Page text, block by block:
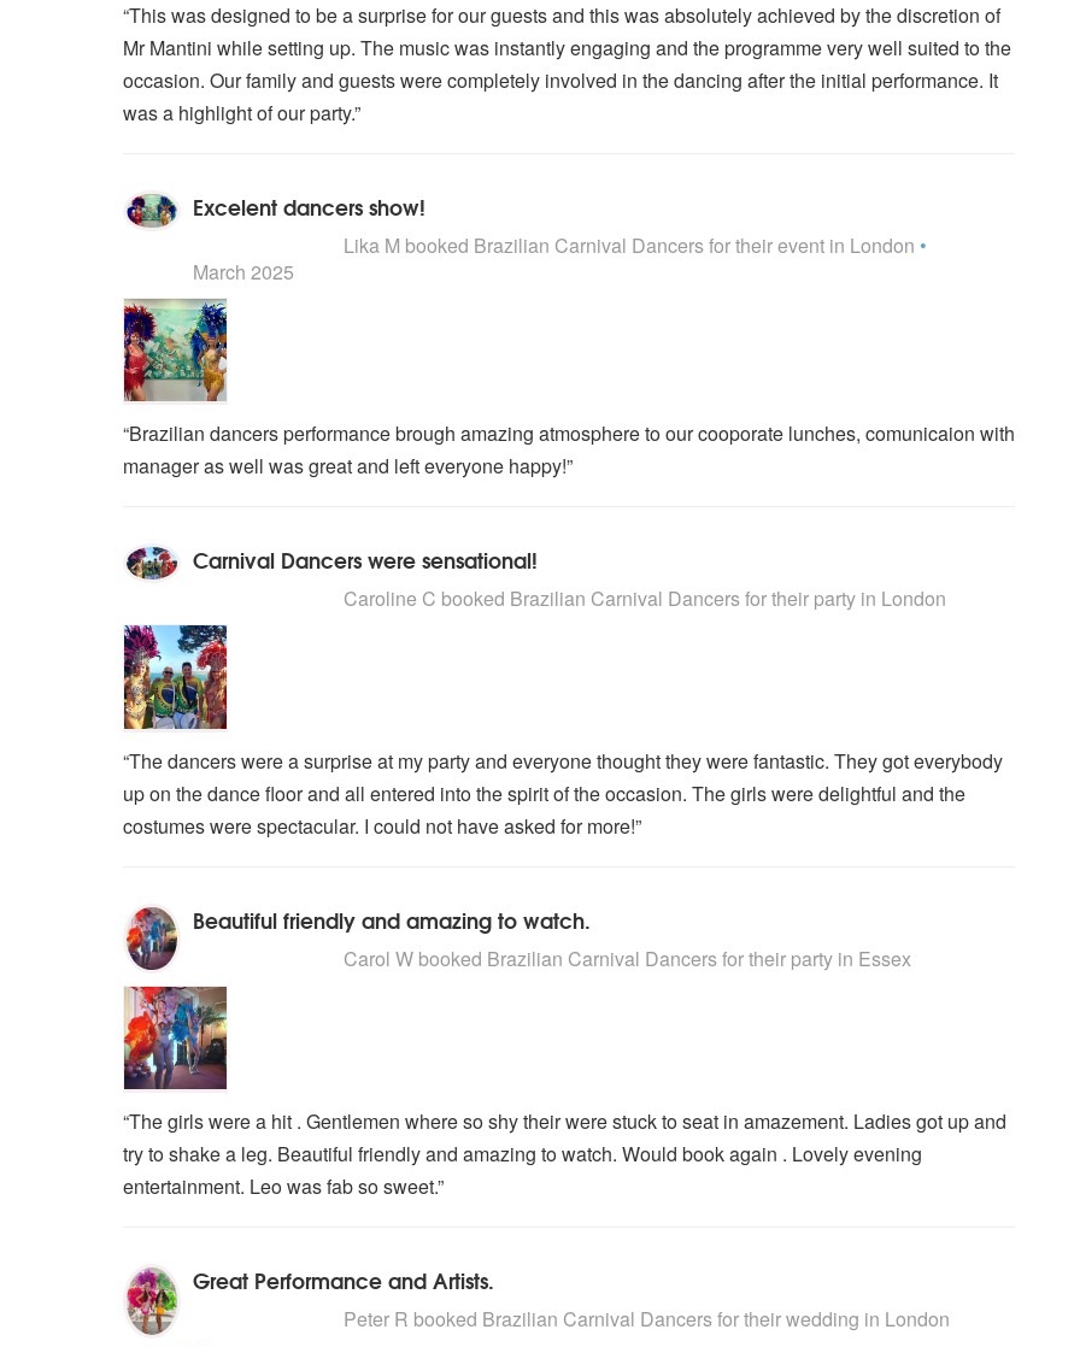
“This was designed to be a surprise for our guests and this was absolutely achieved by the discretion of
Mr Mantini while setting up. The music was instantly engaging and the programme very well suited to the
occasion. Our family and guests were completely involved in the dancing after the initial performance. It
was a highlight of our party.”
Excelent dancers show!
stars - Brazilian Carnival Dancers are Highly Recommended
Lika M booked Brazilian Carnival Dancers for their event in London •
March 2025
“Brazilian dancers performance brough amazing atmosphere to our cooporate lunches, comunicaion with
manager as well was great and left everyone happy!”
Carnival Dancers were sensational!
stars - Brazilian Carnival Dancers are Highly Recommended
Caroline C booked Brazilian Carnival Dancers for their party in London
“The dancers were a surprise at my party and everyone thought they were fantastic. They got everybody
up on the dance floor and all entered into the spirit of the occasion. The girls were delightful and the
costumes were spectacular. I could not have asked for more!”
Beautiful friendly and amazing to watch.
stars - Brazilian Carnival Dancers are Highly Recommended
Carol Wbooked Brazilian Carnival Dancers for their party in Essex
“The girls were a hit . Gentlemen where so shy their were stuck to seat in amazement. Ladies got up and
try to shake a leg. Beautiful friendly and amazing to watch. Would book again . Lovely evening
entertainment. Leo was fab so sweet.”
Great Performance and Artists.
stars - Brazilian Carnival Dancers are Highly Recommended
Peter R booked Brazilian Carnival Dancers for their wedding in London